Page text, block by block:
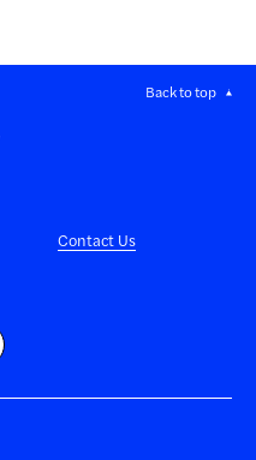
Back to top
Contact Us